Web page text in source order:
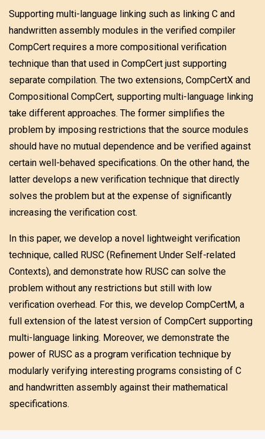
Supporting multi-language linking such as linking C and
handwritten assembly modules in the verified compiler
CompCert requires a more compositional verification
technique than that used in CompCert just supporting
separate compilation. The two extensions, CompCertX and
Compositional CompCert, supporting multi-language linking
take different approaches. The former simplifies the
problem by imposing restrictions that the source modules
should have no mutual dependence and be verified against
certain well-behaved specifications. On the other hand, the
latter develops a new verification technique that directly
solves the problem but at the expense of significantly
increasing the verification cost.
In this paper, we develop a novel lightweight verification
technique, called RUSC (Refinement Under Self-related
Contexts), and demonstrate how RUSC can solve the
problem without any restrictions but still with low
verification overhead. For this, we develop CompCertM, a
full extension of the latest version of CompCert supporting
multi-language linking. Moreover, we demonstrate the
power of RUSC as a program verification technique by
modularly verifying interesting programs consisting of C
and handwritten assembly against their mathematical
specifications.